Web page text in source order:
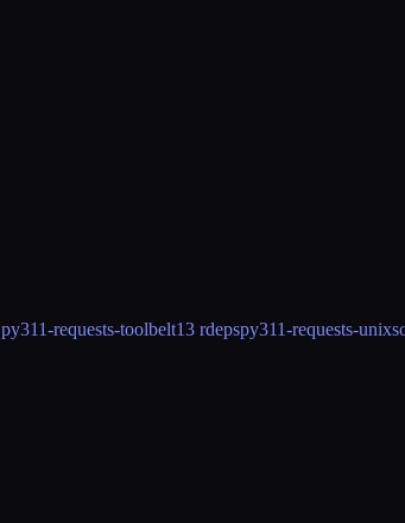
py311-requests-toolbelt13 rdepspy311-requests-